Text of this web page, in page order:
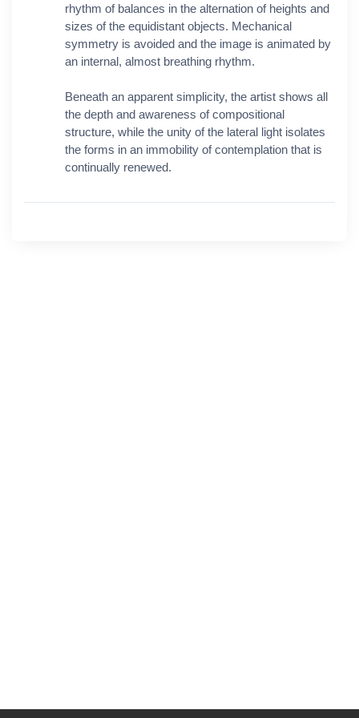
rhythm of balances in the alternation of heights and
sizes of the equidistant objects. Mechanical
symmetry is avoided and the image is animated by
an internal, almost breathing rhythm.
Beneath an apparent simplicity, the artist shows all
the depth and awareness of compositional
structure, while the unity of the lateral light isolates
the forms in an immobility of contemplation that is
continually renewed.